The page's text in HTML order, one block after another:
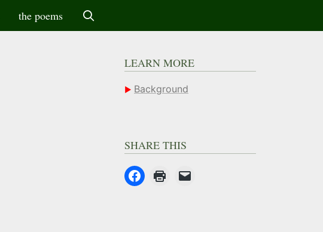
the poems
LEARN MORE
Background
SHARE THIS